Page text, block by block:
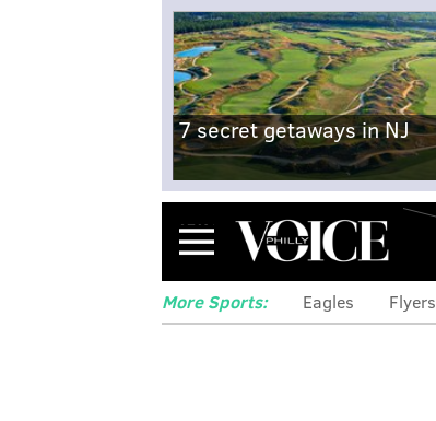
7 secret getaways in NJ
Menu
More Sports: Eagles Flyers